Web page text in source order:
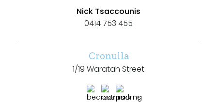
Nick Tsaccounis
0414 753 455
Cronulla
1/19 Waratah Street